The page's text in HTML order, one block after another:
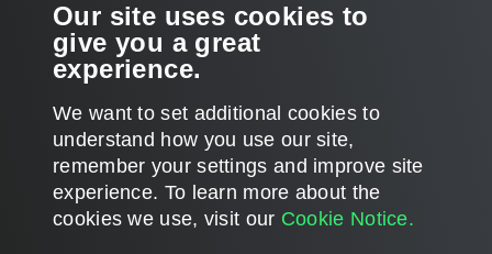
Page updated 11/14/2025
Page content applies to build 7.0.0.47
Our site uses cookies to
give you a great
experience.
We want to set additional cookies to
understand how you use our site,
remember your settings and improve site
experience. ​To learn more about the
cookies we use, visit our Cookie Notice.